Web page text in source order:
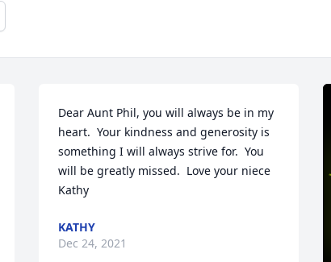
Dear Aunt Phil, you will always be in my
heart.  Your kindness and generosity is
something I will always strive for.  You
will be greatly missed.  Love your niece
Kathy
KATHY
Dec 24, 2021